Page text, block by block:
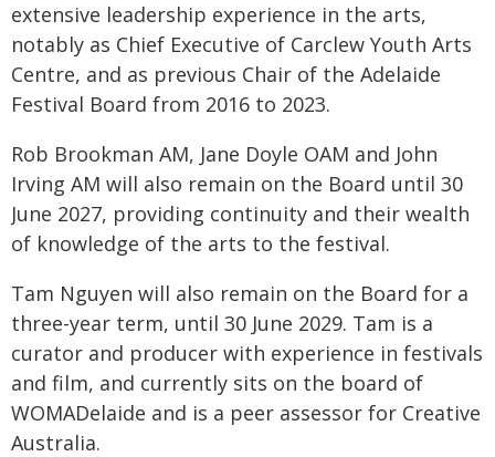
extensive leadership experience in the arts,
notably as Chief Executive of Carclew Youth Arts
Centre, and as previous Chair of the Adelaide
Festival Board from 2016 to 2023.
Rob Brookman AM, Jane Doyle OAM and John
Irving AM will also remain on the Board until 30
June 2027, providing continuity and their wealth
of knowledge of the arts to the festival.
Tam Nguyen will also remain on the Board for a
three-year term, until 30 June 2029. Tam is a
curator and producer with experience in festivals
and film, and currently sits on the board of
WOMADelaide and is a peer assessor for Creative
Australia.